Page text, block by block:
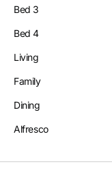
Bed 3
Bed 4
Living
Family
Dining
Alfresco